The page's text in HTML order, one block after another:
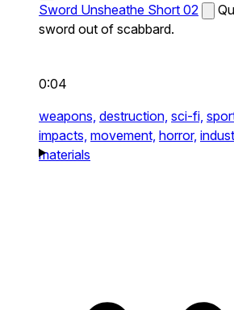
Sword Unsheathe Short 02
sword out of scabbard.
0:04
weapons, destruction, sci-fi,
impacts, movement, horror,
materials